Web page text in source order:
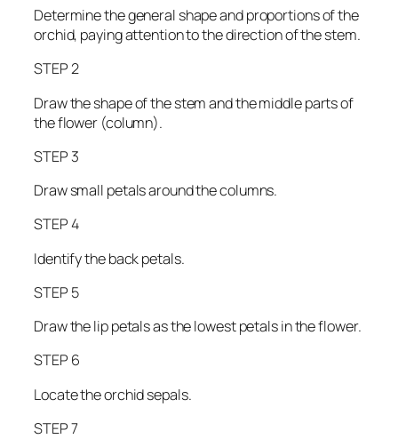
Determine the general shape and proportions of the
orchid, paying attention to the direction of the stem.
STEP 2
Draw the shape of the stem and the middle parts of
the flower (column).
STEP 3
Draw small petals around the columns.
STEP 4
Identify the back petals.
STEP 5
Draw the lip petals as the lowest petals in the flower.
STEP 6
Locate the orchid sepals.
STEP 7